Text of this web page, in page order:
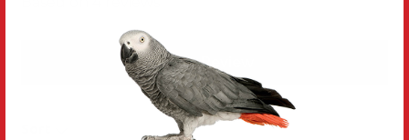
Write Review